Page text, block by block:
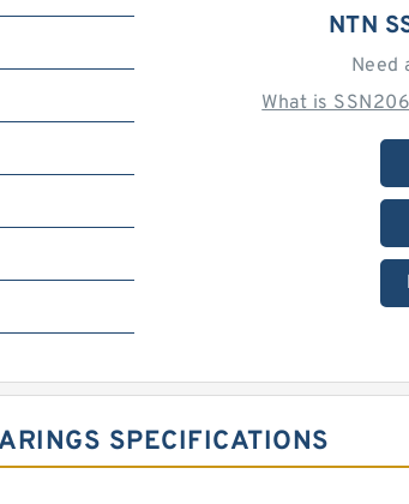
NTN
Need
What is
SPECIFICATIONS